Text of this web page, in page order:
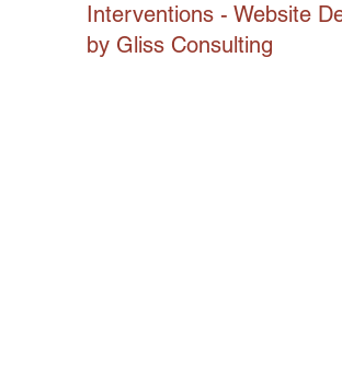
Interventions - Website
by Gliss Consulting